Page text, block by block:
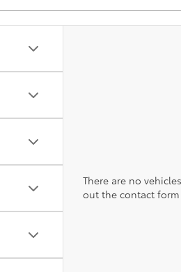
There are no
out the contact